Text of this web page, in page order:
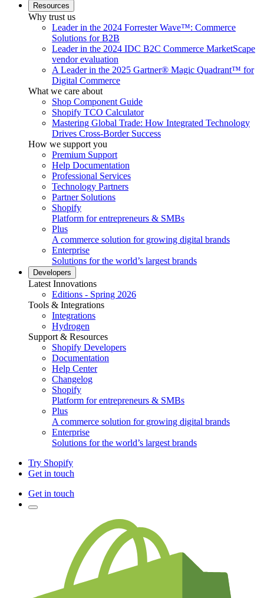
Resources
Why trust us
Leader in the 2024 Forrester Wave™: Commerce
Solutions for B2B
Leader in the 2024 IDC B2C Commerce MarketScape
vendor evaluation
A Leader in the 2025 Gartner® Magic Quadrant™ for
Digital Commerce
What we care about
Shop Component Guide
Shopify TCO Calculator
Mastering Global Trade: How Integrated Technology
Drives Cross-Border Success
How we support you
Premium Support
Help Documentation
Professional Services
Technology Partners
Partner Solutions
Shopify
Platform for entrepreneurs & SMBs
Plus
A commerce solution for growing digital brands
Enterprise
Solutions for the world’s largest brands
Developers
Latest Innovations
Editions - Spring 2026
Tools & Integrations
Integrations
Hydrogen
Support & Resources
Shopify Developers
Documentation
Help Center
Changelog
Shopify
Platform for entrepreneurs & SMBs
Plus
A commerce solution for growing digital brands
Enterprise
Solutions for the world’s largest brands
Try Shopify
Get in touch
Get in touch